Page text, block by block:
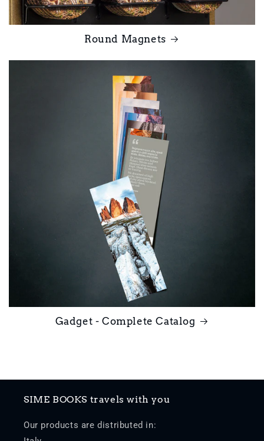
Round Magnets
Gadget - Complete Catalog
SIME BOOKS travels with you
Our products are distributed in: